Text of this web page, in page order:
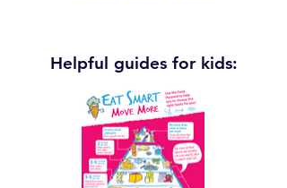
Helpful guides for kids: